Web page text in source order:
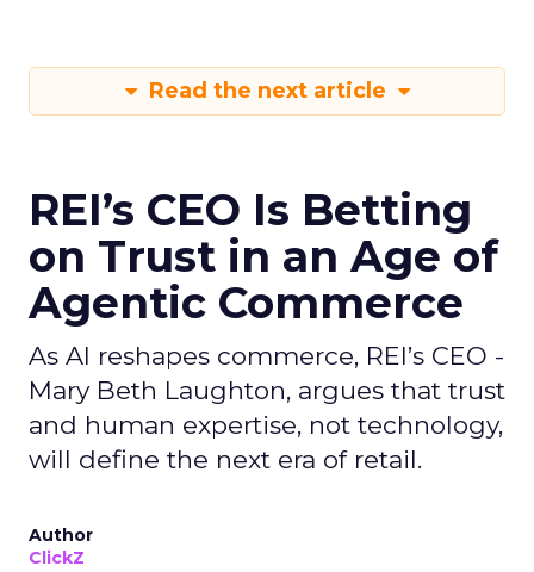
Read the next article
REI’s CEO Is Betting
on Trust in an Age of
Agentic Commerce
As AI reshapes commerce, REI’s CEO -
Mary Beth Laughton, argues that trust
and human expertise, not technology,
will define the next era of retail.
Author
ClickZ